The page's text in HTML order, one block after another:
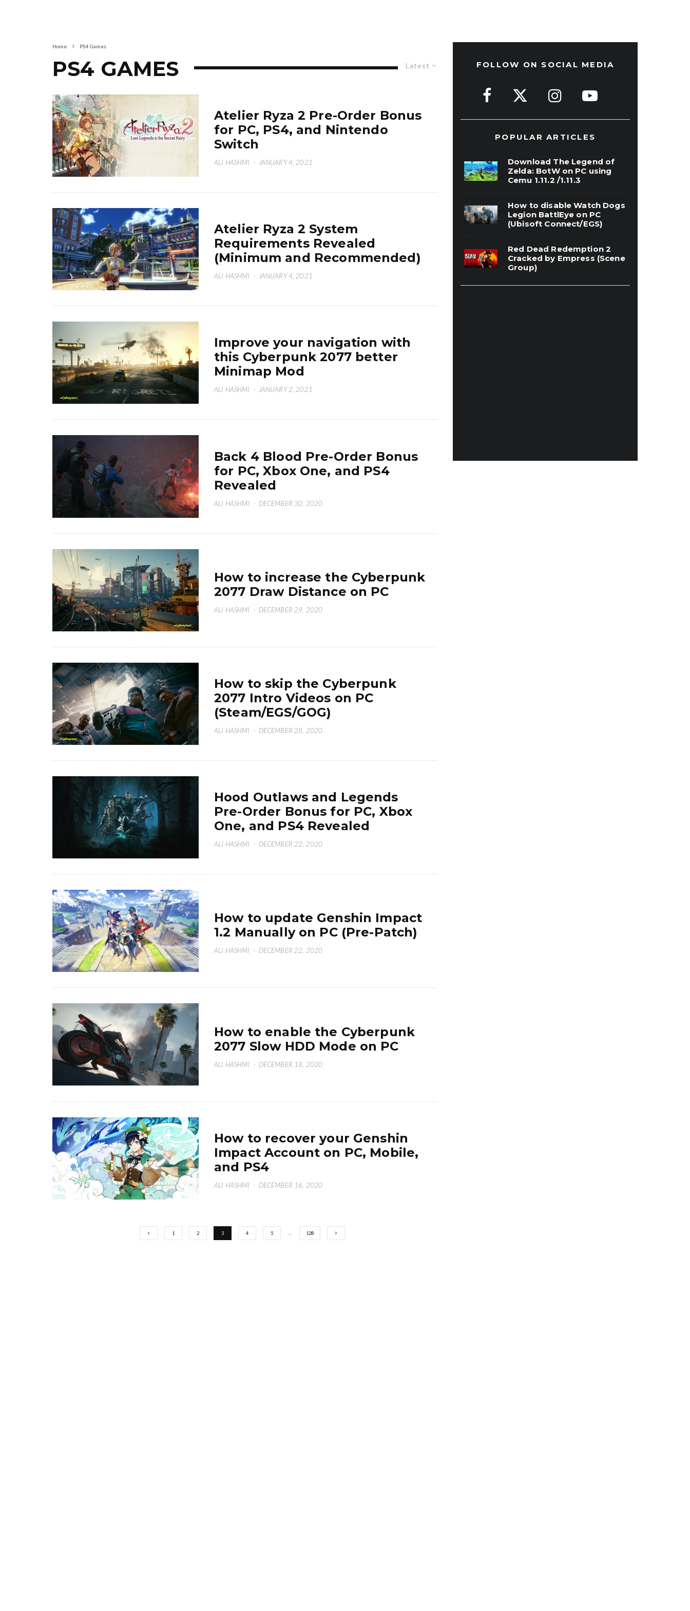
Home PS4 Games
Latest
PS4 GAMES
Atelier Ryza 2 Pre-Order Bonus
for PC, PS4, and Nintendo
Switch
ALI HASHMI · JANUARY 4, 2021
Atelier Ryza 2 System
Requirements Revealed
(Minimum and Recommended)
ALI HASHMI · JANUARY 4, 2021
Improve your navigation with
this Cyberpunk 2077 better
Minimap Mod
ALI HASHMI · JANUARY 2, 2021
Back 4 Blood Pre-Order Bonus
for PC, Xbox One, and PS4
Revealed
ALI HASHMI · DECEMBER 30, 2020
How to increase the Cyberpunk
2077 Draw Distance on PC
ALI HASHMI · DECEMBER 29, 2020
How to skip the Cyberpunk
2077 Intro Videos on PC
(Steam/EGS/GOG)
ALI HASHMI · DECEMBER 28, 2020
Hood Outlaws and Legends
Pre-Order Bonus for PC, Xbox
One, and PS4 Revealed
ALI HASHMI · DECEMBER 22, 2020
How to update Genshin Impact
1.2 Manually on PC (Pre-Patch)
ALI HASHMI · DECEMBER 22, 2020
How to enable the Cyberpunk
2077 Slow HDD Mode on PC
ALI HASHMI · DECEMBER 18, 2020
How to recover your Genshin
Impact Account on PC, Mobile,
and PS4
ALI HASHMI · DECEMBER 16, 2020
1 2 3 4 5 128
FOLLOW ON SOCIAL MEDIA
POPULAR ARTICLES
Download The Legend of
Zelda: BotW on PC using
Cemu 1.11.2 /1.11.3
How to disable Watch Dogs
Legion BattlEye on PC
(Ubisoft Connect/EGS)
Red Dead Redemption 2
Cracked by Empress (Scene
Group)